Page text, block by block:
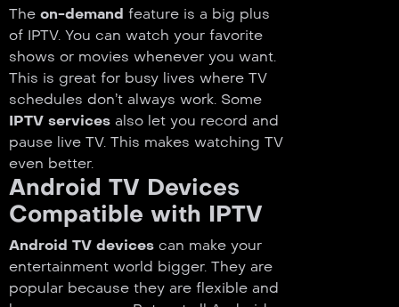
The on-demand feature is a big plus
of IPTV. You can watch your favorite
shows or movies whenever you want.
This is great for busy lives where TV
schedules don’t always work. Some
IPTV services also let you record and
pause live TV. This makes watching TV
even better.
Android TV Devices
Compatible with IPTV
Android TV devices can make your
entertainment world bigger. They are
popular because they are flexible and